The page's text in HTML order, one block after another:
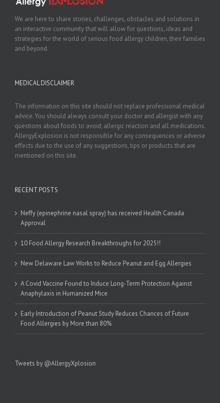
We are here to share stories, challenges, obstacles and solutions in
an interactive community that will allow for questions, ideas and
strategies for the world of serious food allergy children, their families
and beyond.
MEDICAL DISCLAIMER
The information on this site should not replace professional medical
advice. You should always consult your doctor and allergist with any
questions about foods to avoid, allergic reaction and all medications.
AllergyExplosion is not responsible for any consequences or adverse
effects due to the use of any suggestions, tips or products that are
mentioned on this site.
RECENT POSTS
Neffy (epinephrine nasal spray) has received Health Canada
Approval
10 Food Allergy Research Breakthroughs for 2025!!
New Delaware Law Works to Reduce Peanut and Egg Allergies
A Covid Vaccine Found to Induce Long-Term Protection Against
Anaphylaxis in Humanized Mice
Early Introduction of Peanut Study Reduces Chances of Future
Food Allergies by More than 80%
Tweets by @AllergyXplosion